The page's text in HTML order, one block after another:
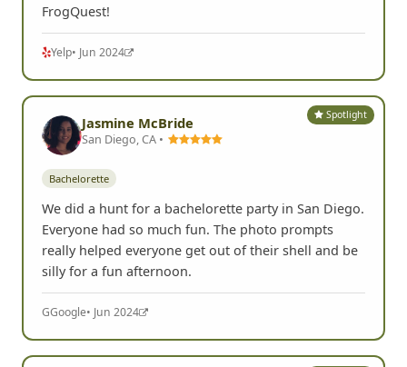
FrogQuest!
Yelp• Jun 2024
Spotlight
Jasmine McBride
San Diego, CA •
Bachelorette
We did a hunt for a bachelorette party in San Diego.
Everyone had so much fun. The photo prompts
really helped everyone get out of their shell and be
silly for a fun afternoon.
GGoogle• Jun 2024